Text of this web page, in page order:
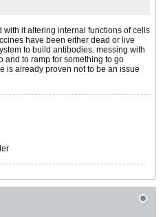
it altering internal functions of cells
have been either dead or live
to build antibodies. messing with
and to ramp for something to go
is already proven not to be an issue